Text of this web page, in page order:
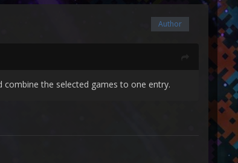
Author
the selected games to one entry.